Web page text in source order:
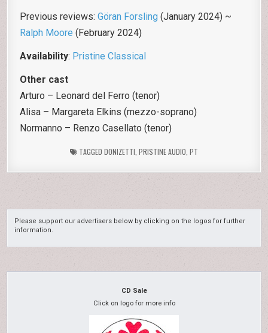
Previous reviews:Göran Forsling (January 2024) ~
Ralph Moore (February 2024)
Availability: Pristine Classical
Other cast
Arturo – Leonard del Ferro (tenor)
Alisa – Margareta Elkins (mezzo-soprano)
Normanno – Renzo Casellato (tenor)
TAGGED DONIZETTI PRISTINE AUDIO PT
Please support our advertisers below by clicking on the logos for further
information.
CD Sale
Click on logo for more info